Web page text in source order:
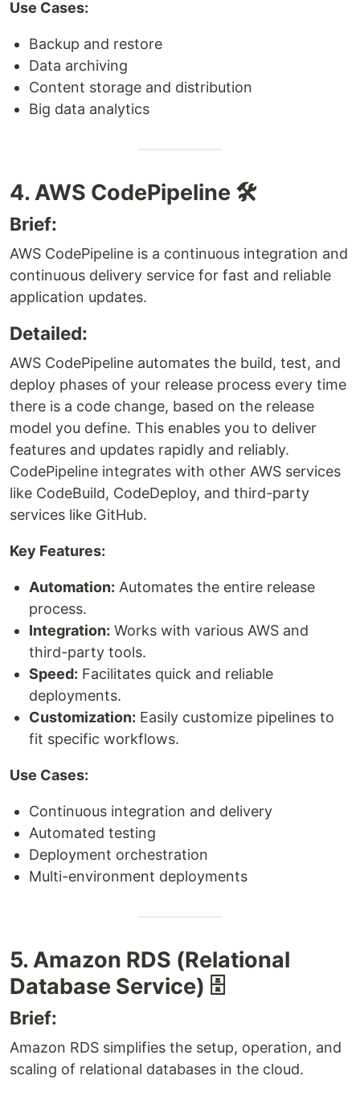
Use Cases:
Backup and restore
Data archiving
Content storage and distribution
Big data analytics
4. AWS CodePipeline 🛠️
Brief:
AWS CodePipeline is a continuous integration and
continuous delivery service for fast and reliable
application updates.
Detailed:
AWS CodePipeline automates the build, test, and
deploy phases of your release process every time
there is a code change, based on the release
model you define. This enables you to deliver
features and updates rapidly and reliably.
CodePipeline integrates with other AWS services
like CodeBuild, CodeDeploy, and third-party
services like GitHub.
Key Features:
Automation: Automates the entire release
process.
Integration: Works with various AWS and
third-party tools.
Speed: Facilitates quick and reliable
deployments.
Customization: Easily customize pipelines to
fit specific workflows.
Use Cases:
Continuous integration and delivery
Automated testing
Deployment orchestration
Multi-environment deployments
5. Amazon RDS (Relational
Database Service) 🗄️
Brief:
Amazon RDS simplifies the setup, operation, and
scaling of relational databases in the cloud.